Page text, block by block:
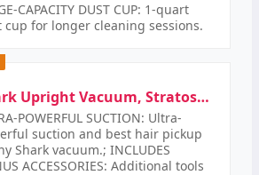
CAPACITY DUST CUP: 1-quart
cup for longer cleaning sessions.
Shark Upright Vacuum, Stratos with DuoClean PowerFins, HairPro, Powered Lift-Away, Self-Cleaning…
POWERFUL SUCTION: Ultra-
suction and best hair pickup
Shark vacuum.; INCLUDES
ACCESSORIES: Additional tools